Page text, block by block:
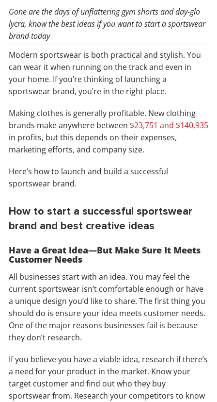
Gone are the days of unflattering gym shorts and day-glo
lycra, know the best ideas if you want to start a sportswear
brand today
Modern sportswear is both practical and stylish. You
can wear it when running on the track and even in
your home. If you’re thinking of launching a
sportswear brand, you’re in the right place.
Making clothes is generally profitable. New clothing
brands make anywhere between $23,751 and $140,935
in profits, but this depends on their expenses,
marketing efforts, and company size.
Here’s how to launch and build a successful
sportswear brand.
How to start a successful sportswear
brand and best creative ideas
Have a Great Idea—But Make Sure It Meets
Customer Needs
All businesses start with an idea. You may feel the
current sportswear isn’t comfortable enough or have
a unique design you’d like to share. The first thing you
should do is ensure your idea meets customer needs.
One of the major reasons businesses fail is because
they don’t research.
If you believe you have a viable idea, research if there’s
a need for your product in the market. Know your
target customer and find out who they buy
sportswear from. Research your competitors to know